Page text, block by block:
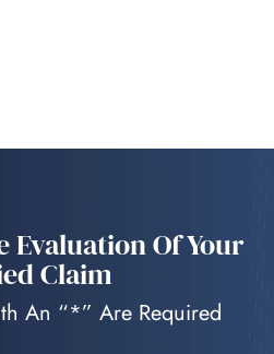
Evaluation Of Your
Claim
An “*” Are Required